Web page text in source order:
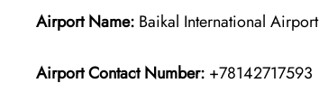
Airport Name: Baikal International Airport
Airport Contact Number: +78142717593